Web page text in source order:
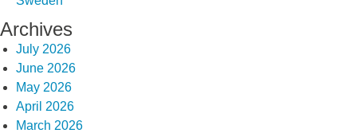
Archives
July 2026
June 2026
May 2026
April 2026
March 2026